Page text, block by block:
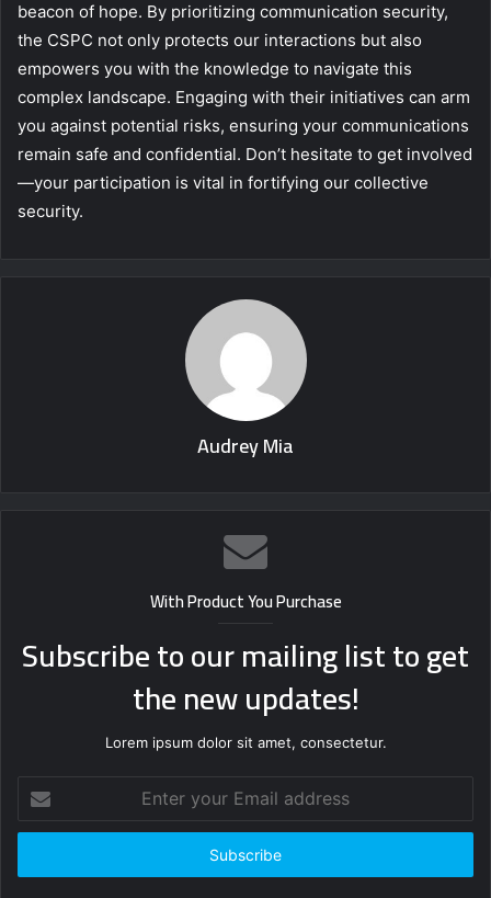
beacon of hope. By prioritizing communication security,
the CSPC not only protects our interactions but also
empowers you with the knowledge to navigate this
complex landscape. Engaging with their initiatives can arm
you against potential risks, ensuring your communications
remain safe and confidential. Don’t hesitate to get involved
—your participation is vital in fortifying our collective
security.
Audrey Mia
With Product You Purchase
Subscribe to our mailing list to get
the new updates!
Lorem ipsum dolor sit amet, consectetur.
your
Email